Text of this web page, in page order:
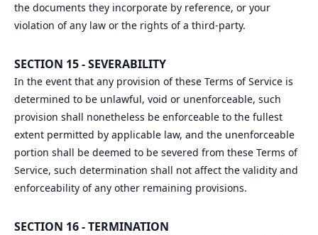
the documents they incorporate by reference, or your
violation of any law or the rights of a third-party.
SECTION 15 - SEVERABILITY
In the event that any provision of these Terms of Service is
determined to be unlawful, void or unenforceable, such
provision shall nonetheless be enforceable to the fullest
extent permitted by applicable law, and the unenforceable
portion shall be deemed to be severed from these Terms of
Service, such determination shall not affect the validity and
enforceability of any other remaining provisions.
SECTION 16 - TERMINATION